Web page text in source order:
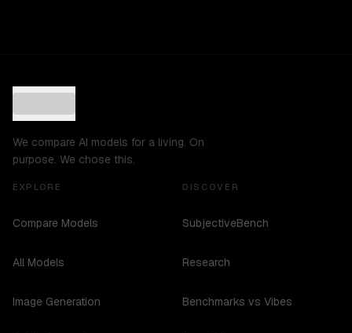
We compare AI models for a living. On
purpose. We chose this.
EXPLORE
Compare Models
All Models
Image Generation
DISCOVER
SubjectiveBench
Research
Benchmarks vs Vibes